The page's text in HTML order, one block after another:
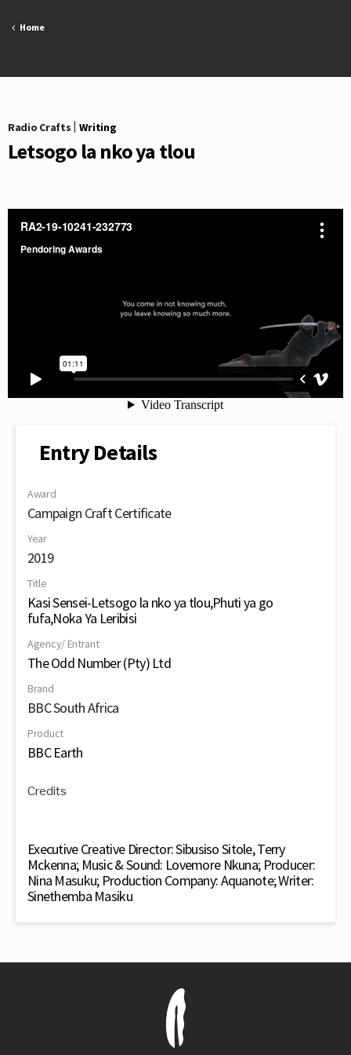
Home
Radio Crafts |Writing
Letsogo la nko ya tlou
Entry Details
Award
Campaign Craft Certificate
Year
2019
Title
Kasi Sensei-Letsogo la nko ya tlou,Phuti ya go
fufa,Noka Ya Leribisi
Agency/ Entrant
The Odd Number (Pty) Ltd
Brand
BBC South Africa
Product
BBC Earth
Credits
Executive Creative Director: Sibusiso Sitole, Terry
Mckenna; Music & Sound: Lovemore Nkuna; Producer:
Nina Masuku; Production Company: Aquanote; Writer:
Sinethemba Masiku